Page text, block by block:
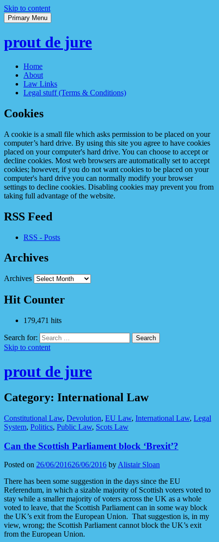
Skip to content
Primary Menu
prout de jure
Home
About
Law Links
Legal stuff (Terms & Conditions)
Cookies
A cookie is a small file which asks permission to be placed on your
computer’s hard drive. By using this site you agree to have cookies
placed on your computer's hard drive. You can choose to accept or
decline cookies. Most web browsers are automatically set to accept
cookies; however, if you do not want cookies to be placed on your
computer's hard drive you can normally modify your browser
settings to decline cookies. Disabling cookies may prevent you from
taking full advantage of the website.
RSS Feed
RSS - Posts
Archives
Archives
Hit Counter
179,471 hits
Search for:
Skip to content
prout de jure
Category: International Law
Constitutional Law, Devolution, EU Law, International Law, Legal
System, Politics, Public Law, Scots Law
Can the Scottish Parliament block ‘Brexit’?
Posted on 26/06/201626/06/2016 by Alistair Sloan
There has been some suggestion in the days since the EU
Referendum, in which a sizable majority of Scottish voters voted to
stay while a smaller majority of voters across the UK as a whole
voted to leave, that the Scottish Parliament can in some way block
the UK’s exit from the European Union. That suggestion is, in my
view, wrong; the Scottish Parliament cannot block the UK’s exit
from the European Union.